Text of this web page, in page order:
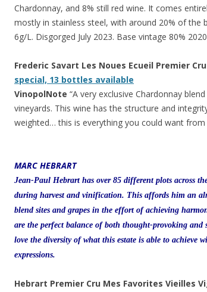
Chardonnay, and 8% still red wine. It comes
mostly in stainless steel, with around 20% of the
6g/L. Disgorged July 2023. Base vintage 80%
Frederic Savart Les Noues Ecueil Premier
special, 13 bottles available
VinopolNote “A very exclusive Chardonnay
vineyards. This wine has the structure and
weighted… this is everything you could want from
MARC HEBRART
Jean-Paul Hebrart has over 85 different plots across
during harvest and vinification. This affords him an
blend sites and grapes in the effort of achieving
are the perfect balance of both thought-provoking and
love the diversity of what this estate is able to achieve
expressions.
Hebrart Premier Cru Mes Favorites Vieilles